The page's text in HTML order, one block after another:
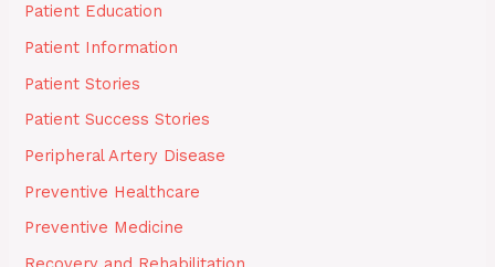
Patient Education
Patient Information
Patient Stories
Patient Success Stories
Peripheral Artery Disease
Preventive Healthcare
Preventive Medicine